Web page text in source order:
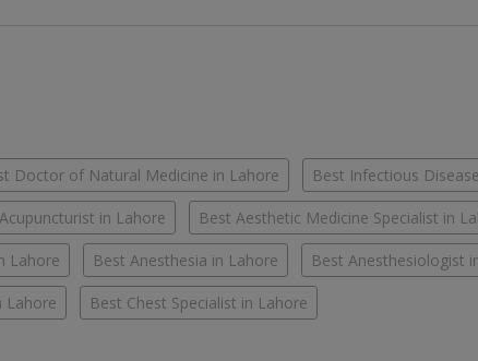
Doctor of Natural Medicine in Lahore Best Infectious
in Lahore Best Aesthetic Medicine Specialist in
Lahore Best Anesthesia in Lahore Best Anesthesiologist
Lahore Best Chest Specialist in Lahore